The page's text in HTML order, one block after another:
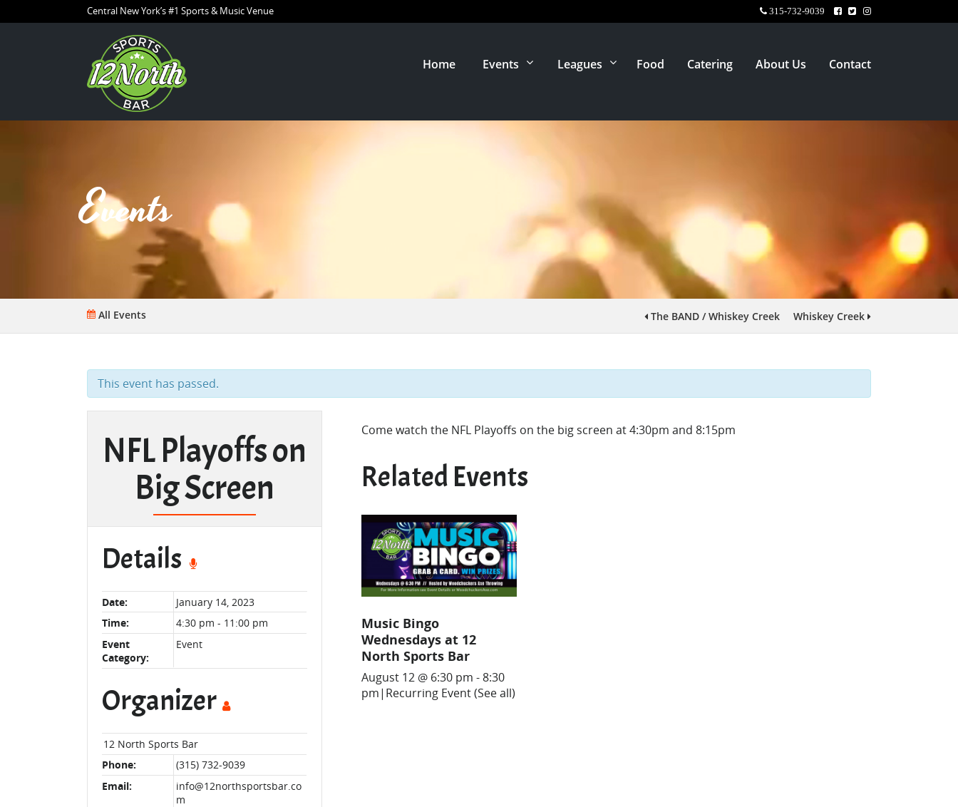
Central New York’s #1 Sports & Music Venue 315-732-9039
Home Events Leagues Food Catering About Us Contact
Events
All Events The BAND / Whiskey Creek Whiskey Creek
This event has passed.
NFL Playoffs on
Big Screen
Details
Date:
January 14, 2023
Time:
4:30 pm - 11:00 pm
Event
Category:
Event
Organizer
12 North Sports Bar
Phone:
(315) 732-9039
Email:
info@12northsportsbar.co
m
Come watch the NFL Playoffs on the big screen at 4:30pm and 8:15pm
Related Events
Music Bingo
Wednesdays at 12
North Sports Bar
August 12 @ 6:30 pm -8:30
pm| Recurring Event(See all)